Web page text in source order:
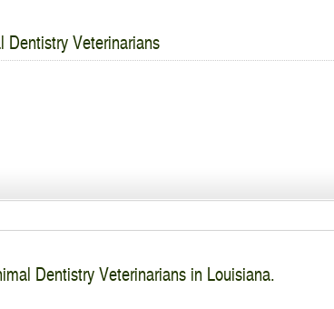
Dentistry Veterinarians
Dentistry Veterinarians in Louisiana.